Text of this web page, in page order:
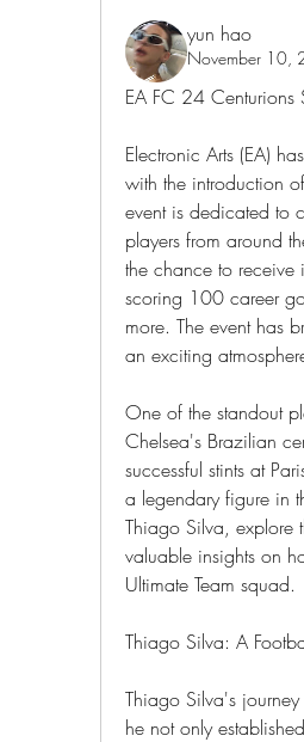
yun hao
November 10,
EA FC 24 Centurions
Electronic Arts (EA)
with the introduction of
event is dedicated to
players from around
the chance to receive
scoring 100 career
more. The event has
an exciting
One of the standout
Chelsea's Brazilian
successful stints at
a legendary figure in
Thiago Silva, explore
valuable insights on
Ultimate Team squad.
Thiago Silva: A
Thiago Silva's
he not only